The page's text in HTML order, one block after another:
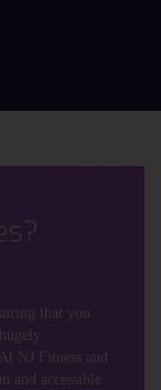
that you
NJ Fitness and
and accessible